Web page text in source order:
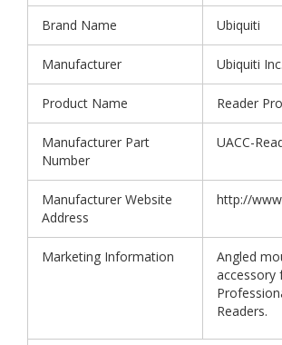
Brand Name Ubiquiti
Manufacturer Ubiquiti Inc.
Product Name Reader
Manufacturer Part
Number
UACC-
Manufacturer Website
Address
http://
Marketing Information
Angled
accessory
Readers.